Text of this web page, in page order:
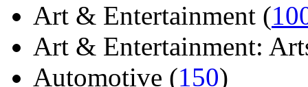
Art & Entertainment (
Art & Entertainment:
Automotive (150)